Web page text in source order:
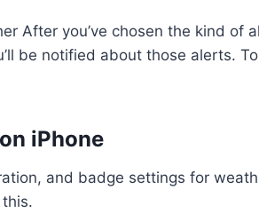
After you’ve chosen the kind of
be notified about those alerts.
iPhone
and badge settings for